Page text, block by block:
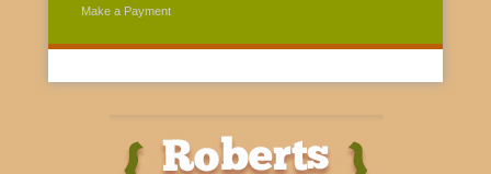
Make a Payment